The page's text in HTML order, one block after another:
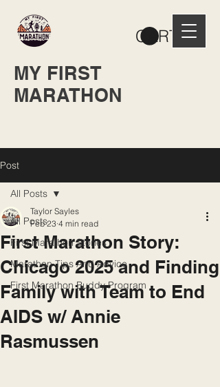
MY FIRST
MARATHON
CART
Post
All Posts
First Marathon Stories
Marathon Tips And Advice
First Marathon Buddy Program
All Posts
First Marathon Story:
Chicago 2025 and Finding
Family with Team to End
AIDS w/ Annie
Rasmussen
Taylor Sayles
Feb 23 4 min read